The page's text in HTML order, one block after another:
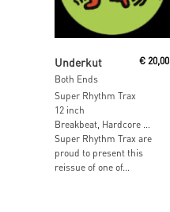
Add To Cart
Underkut
Both Ends
€20,00
Super Rhythm Trax
12 inch
Breakbeat, Hardcore …
Super Rhythm Trax are
proud to present this
reissue of one of...